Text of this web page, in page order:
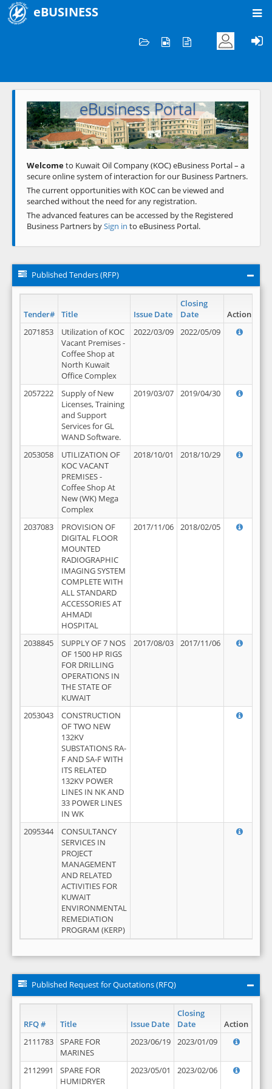
eBUSINESS
Welcome to KOC
eBusiness Portal
Previous Next
Welcometo Kuwait Oil Company (KOC) eBusiness Portal – a
secure online system of interaction for our Business Partners.
The current opportunities with KOC can be viewed and
searched without the need for any registration.
The advanced features can be accessed by the Registered
Business Partners bySign in to eBusiness Portal.
Published Tenders (RFP)
Tender# Title Issue Date
Closing
Date
Action
2071853
Utilization of KOC
Vacant Premises -
Coffee Shop at
North Kuwait
Office Complex
2022/03/09 2022/05/09
2057222
Supply of New
Licenses, Training
and Support
Services for GL
WAND Software.
2019/03/07 2019/04/30
2053058
UTILIZATION OF
KOC VACANT
PREMISES -
Coffee Shop At
New (WK) Mega
Complex
2018/10/01 2018/10/29
2037083
PROVISION OF
DIGITAL FLOOR
MOUNTED
RADIOGRAPHIC
IMAGING SYSTEM
COMPLETE WITH
ALL STANDARD
ACCESSORIES AT
AHMADI
HOSPITAL
2017/11/06 2018/02/05
2038845
SUPPLY OF 7 NOS
OF 1500 HP RIGS
FOR DRILLING
OPERATIONS IN
THE STATE OF
KUWAIT
2017/08/03 2017/11/06
2053043
CONSTRUCTION
OF TWO NEW
132KV
SUBSTATIONS RA-
F AND SA-F WITH
ITS RELATED
132KV POWER
LINES IN NK AND
33 POWER LINES
IN WK
2095344
CONSULTANCY
SERVICES IN
PROJECT
MANAGEMENT
AND RELATED
ACTIVITIES FOR
KUWAIT
ENVIRONMENTAL
REMEDIATION
PROGRAM (KERP)
Published Request for Quotations (RFQ)
RFQ # Title Issue Date
Closing
Date
Action
2111783
SPARE FOR
MARINES
2023/06/19 2023/01/09
2112991
SPARE FOR
HUMIDRYER
2023/05/01 2023/02/06